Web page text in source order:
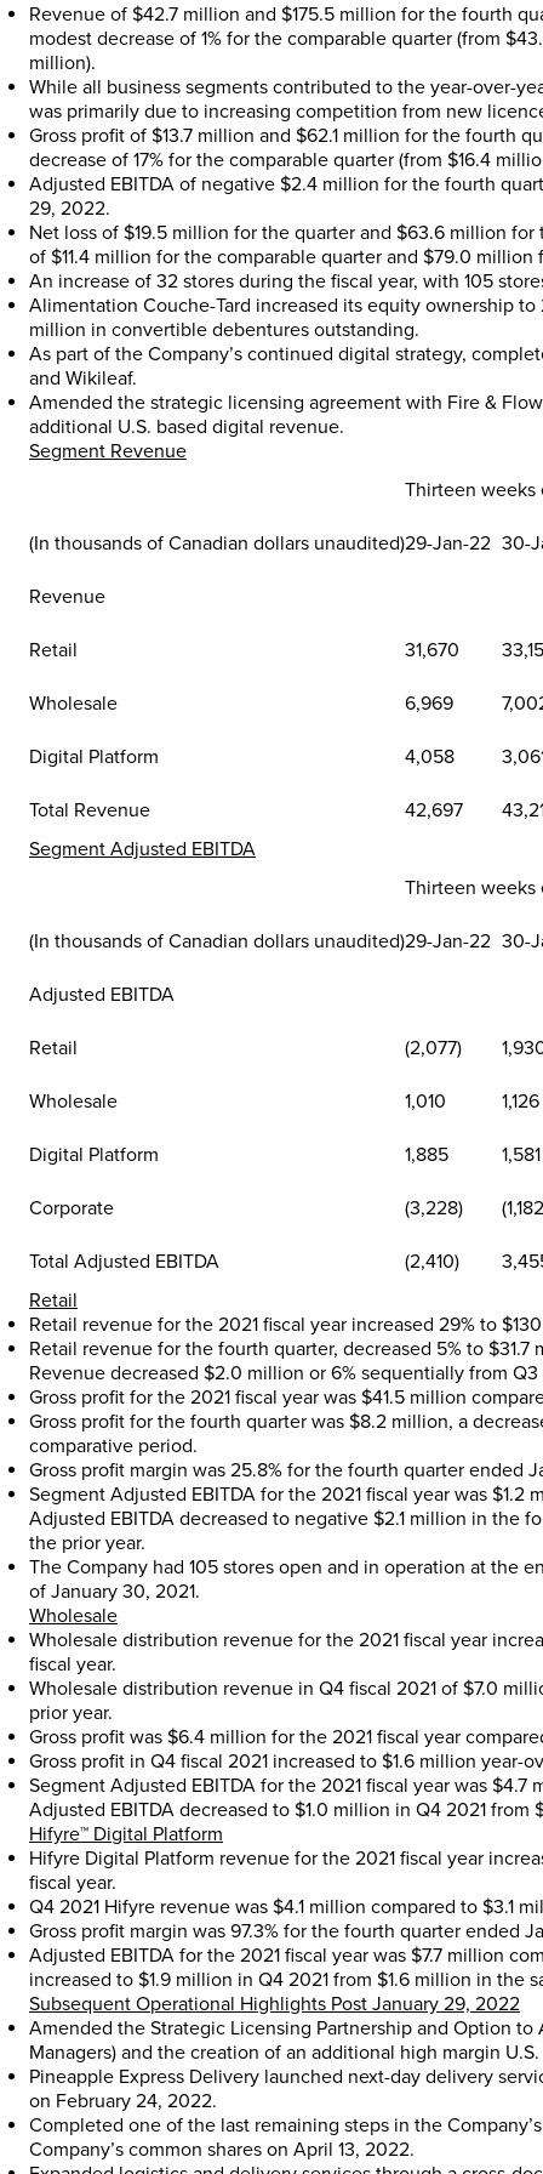
Revenue of $42.7 million and $175.5 million for the fourth
modest decrease of 1% for the comparable quarter (from
million).
While all business segments contributed to the year-over-
was primarily due to increasing competition from new
Gross profit of $13.7 million and $62.1 million for the fourth
decrease of 17% for the comparable quarter (from $16.4
Adjusted EBITDA of negative $2.4 million for the fourth
29, 2022.
Net loss of $19.5 million for the quarter and $63.6 million for
of $11.4 million for the comparable quarter and $79.0 million
An increase of 32 stores during the fiscal year, with 105
Alimentation Couche-Tard increased its equity ownership
million in convertible debentures outstanding.
As part of the Company’s continued digital strategy,
and Wikileaf.
Amended the strategic licensing agreement with Fire &
additional U.S. based digital revenue.
Segment Revenue
Thirteen weeks
(In thousands of Canadian dollars unaudited)29-Jan-22 30-
Revenue
Retail 31,670
Wholesale 6,969
Digital Platform 4,058
Total Revenue 42,697
Segment Adjusted EBITDA
Thirteen weeks
(In thousands of Canadian dollars unaudited)29-Jan-22 30-
Adjusted EBITDA
Retail (2,077)
Wholesale 1,010 1,126
Digital Platform 1,885 1,581
Corporate (3,228)
Total Adjusted EBITDA (2,410)
Retail
Retail revenue for the 2021 fiscal year increased 29% to
Retail revenue for the fourth quarter, decreased 5% to $31.7
Revenue decreased $2.0 million or 6% sequentially from Q3
Gross profit for the 2021 fiscal year was $41.5 million
Gross profit for the fourth quarter was $8.2 million, a
comparative period.
Gross profit margin was 25.8% for the fourth quarter ended
Segment Adjusted EBITDA for the 2021 fiscal year was $1.2
Adjusted EBITDA decreased to negative $2.1 million in the
the prior year.
The Company had 105 stores open and in operation at the
of January 30, 2021.
Wholesale
Wholesale distribution revenue for the 2021 fiscal year
fiscal year.
Wholesale distribution revenue in Q4 fiscal 2021 of $7.0
prior year.
Gross profit was $6.4 million for the 2021 fiscal year
Gross profit in Q4 fiscal 2021 increased to $1.6 million year-
Segment Adjusted EBITDA for the 2021 fiscal year was $4.7
Adjusted EBITDA decreased to $1.0 million in Q4 2021 from
Hifyre™ Digital Platform
Hifyre Digital Platform revenue for the 2021 fiscal year
fiscal year.
Q4 2021 Hifyre revenue was $4.1 million compared to $3.1
Gross profit margin was 97.3% for the fourth quarter ended
Adjusted EBITDA for the 2021 fiscal year was $7.7 million
increased to $1.9 million in Q4 2021 from $1.6 million in the
Subsequent Operational Highlights Post January 29, 2022
Amended the Strategic Licensing Partnership and Option
Managers) and the creation of an additional high margin
Pineapple Express Delivery launched next-day delivery
on February 24, 2022.
Completed one of the last remaining steps in the
Company’s common shares on April 13, 2022.